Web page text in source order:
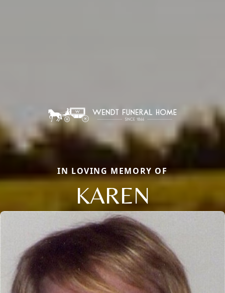
IN LOVING MEMORY OF
KAREN